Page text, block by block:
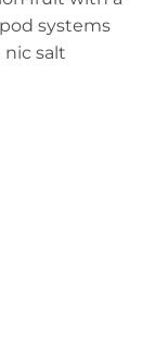
systems
nic salt